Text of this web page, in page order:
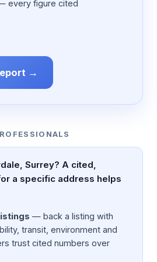
every figure cited
→
Surrey? A cited,
a specific address helps
— back a listing with
transit, environment and
trust cited numbers over